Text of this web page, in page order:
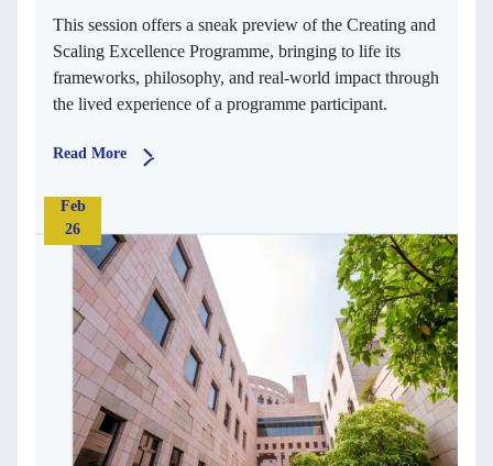
This session offers a sneak preview of the Creating and
Scaling Excellence Programme, bringing to life its
frameworks, philosophy, and real-world impact through
the lived experience of a programme participant.
Read More
Feb
26